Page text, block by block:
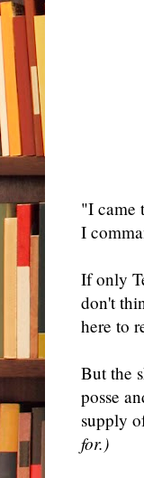
"I came
I
If only
don't
here to
But the
posse
supply
for.)